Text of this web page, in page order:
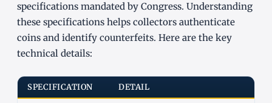
specifications mandated by Congress. Understanding
these specifications helps collectors authenticate
coins and identify counterfeits. Here are the key
technical details:
SPECIFICATION DETAIL